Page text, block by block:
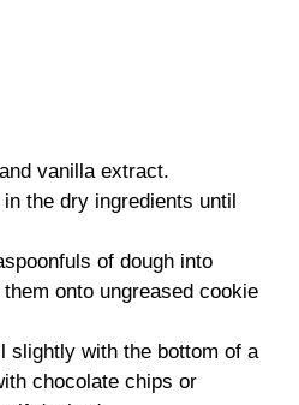
vanilla extract.
the dry ingredients until
of dough into
onto ungreased cookie
slightly with the bottom of a
chocolate chips or